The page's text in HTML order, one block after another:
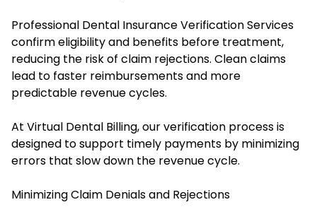
Professional Dental Insurance Verification Services
confirm eligibility and benefits before treatment,
reducing the risk of claim rejections. Clean claims
lead to faster reimbursements and more
predictable revenue cycles.
At Virtual Dental Billing, our verification process is
designed to support timely payments by minimizing
errors that slow down the revenue cycle.
Minimizing Claim Denials and Rejections